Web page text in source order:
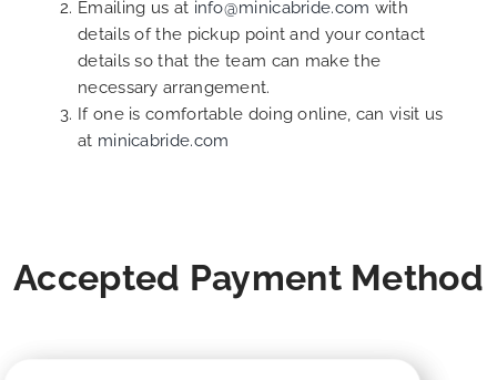
Emailing us at info@minicabride.com with
details of the pickup point and your contact
details so that the team can make the
necessary arrangement.
If one is comfortable doing online, can visit us
at minicabride.com
Accepted Payment Method